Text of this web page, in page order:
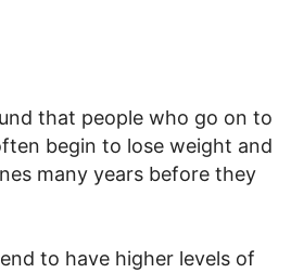
that people who go on to
begin to lose weight and
many years before they
to have higher levels of